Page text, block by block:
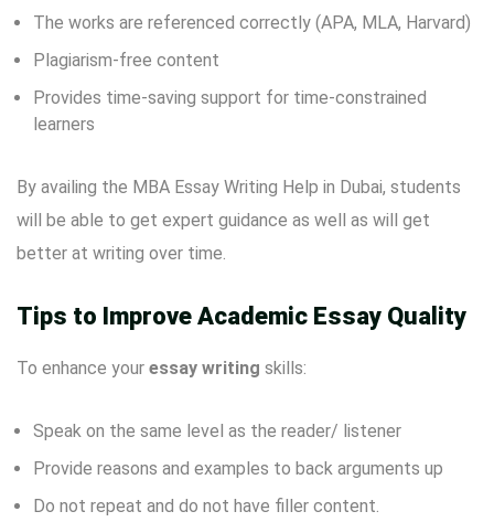
The works are referenced correctly (APA, MLA, Harvard)
Plagiarism-free content
Provides time-saving support for time-constrained
learners
By availing the MBA Essay Writing Help in Dubai, students
will be able to get expert guidance as well as will get
better at writing over time.
Tips to Improve Academic Essay Quality
To enhance your essay writing skills:
Speak on the same level as the reader/ listener
Provide reasons and examples to back arguments up
Do not repeat and do not have filler content.